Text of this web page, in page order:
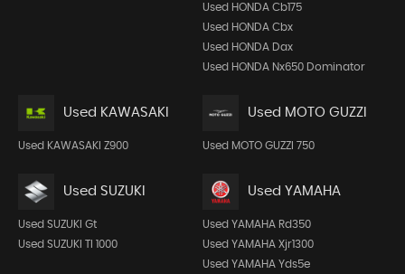
Used HONDA Cb175
Used HONDA Cbx
Used HONDA Dax
Used HONDA Nx650 Dominator
Used KAWASAKI
Used KAWASAKI Z900
Used MOTO GUZZI
Used MOTO GUZZI 750
Used SUZUKI
Used SUZUKI Gt
Used SUZUKI Tl 1000
Used YAMAHA
Used YAMAHA Rd350
Used YAMAHA Xjr1300
Used YAMAHA Yds5e